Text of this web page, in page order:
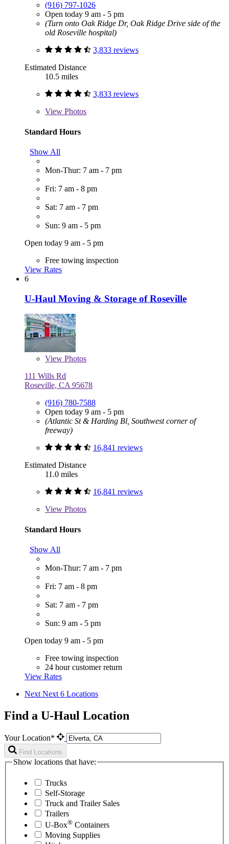
(916) 797-1026
Open today 9 am - 5 pm
(Turn onto Oak Ridge Dr, Oak Ridge Drive side of the
old Roseville hospital)
3,833 reviews
Estimated Distance
10.5 miles
3,833 reviews
View Photos
Standard Hours
Show All
Mon-Thur: 7 am - 7 pm
Fri: 7 am - 8 pm
Sat: 7 am - 7 pm
Sun: 9 am - 5 pm
Open today 9 am - 5 pm
Free towing inspection
View Rates
6
U-Haul Moving & Storage of Roseville
View Photos
111 Wills Rd
Roseville, CA 95678
(916) 780-7588
Open today 9 am - 5 pm
(Atlantic St & Harding Bl, Southwest corner of
freeway)
16,841 reviews
Estimated Distance
11.0 miles
16,841 reviews
View Photos
Standard Hours
Show All
Mon-Thur: 7 am - 7 pm
Fri: 7 am - 8 pm
Sat: 7 am - 7 pm
Sun: 9 am - 5 pm
Open today 9 am - 5 pm
Free towing inspection
24 hour customer return
View Rates
Next Next 6 Locations
Find a U-Haul Location
Your Location*
Find Locations
Show locations that have:
Trucks
Self-Storage
Truck and Trailer Sales
Trailers
U-Box® Containers
Moving Supplies